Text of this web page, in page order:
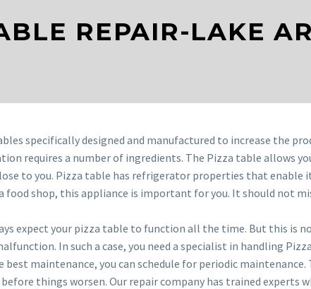
REPAIR-LAKE
specifically designed and manufactured to increase the
requires a number of ingredients. The Pizza table allows
to you. Pizza table has refrigerator properties that enable
shop, this appliance is important for you. It should not
expect your pizza table to function all the time. But this is
In such a case, you need a specialist in handling
maintenance, you can schedule for periodic maintenance.
things worsen. Our repair company has trained experts